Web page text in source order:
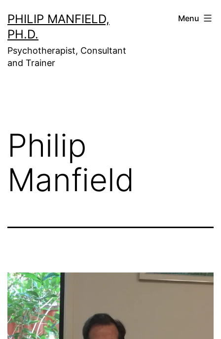
to
content
PHILIP MANFIELD,
PH.D.
Psychotherapist, Consultant
and Trainer
Menu
Philip
Manfield